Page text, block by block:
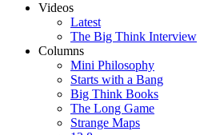
Videos
Latest
The Big Think Interview
Columns
Mini Philosophy
Starts with a Bang
Big Think Books
The Long Game
Strange Maps